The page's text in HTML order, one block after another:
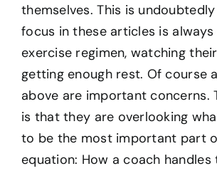
themselves. This is
focus in these articles is always
exercise regimen, watching
getting enough rest. Of course
above are important concerns.
is that they are overlooking
to be the most important part
equation: How a coach handles